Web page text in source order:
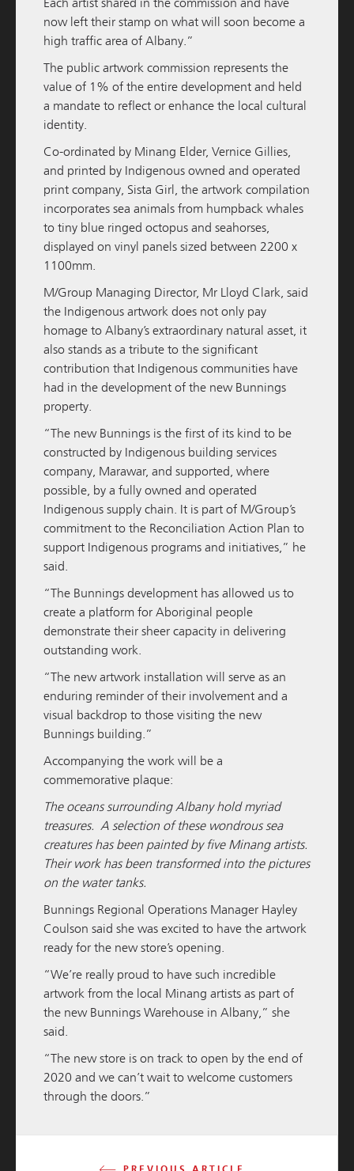
Each artist shared in the commission and have
now left their stamp on what will soon become a
high traffic area of Albany.”
The public artwork commission represents the
value of 1% of the entire development and held
a mandate to reflect or enhance the local cultural
identity.
Co-ordinated by Minang Elder, Vernice Gillies,
and printed by Indigenous owned and operated
print company, Sista Girl , the artwork compilation
incorporates sea animals from humpback whales
to tiny blue ringed octopus and seahorses,
displayed on vinyl panels sized between 2200 x
1100mm.
M/Group Managing Director, Mr Lloyd Clark, said
the Indigenous artwork does not only pay
homage to Albany’s extraordinary natural asset, it
also stands as a tribute to the significant
contribution that Indigenous communities have
had in the development of the new Bunnings
property.
“The new Bunnings is the first of its kind to be
constructed by Indigenous building services
company, Marawar, and supported, where
possible, by a fully owned and operated
Indigenous supply chain. It is part of M/Group’s
commitment to the Reconciliation Action Plan to
support Indigenous programs and initiatives,” he
said.
“The Bunnings development has allowed us to
create a platform for Aboriginal people
demonstrate their sheer capacity in delivering
outstanding work.
“The new artwork installation will serve as an
enduring reminder of their involvement and a
visual backdrop to those visiting the new
Bunnings building.”
Accompanying the work will be a
commemorative plaque:
The oceans surrounding Albany hold myriad
treasures. A selection of these wondrous sea
creatures has been painted by five Minang artists.
Their work has been transformed into the pictures
on the water tanks.
Bunnings Regional Operations Manager Hayley
Coulson said she was excited to have the artwork
ready for the new store’s opening.
“We’re really proud to have such incredible
artwork from the local Minang artists as part of
the new Bunnings Warehouse in Albany,” she
said.
“The new store is on track to open by the end of
2020 and we can’t wait to welcome customers
through the doors.”
M / GROUP 09 FEBRUARY 2026
M/Group to Develop and Hold Third Quest
Apartment Hotel
Amara Pre-Sales Officially Launched
READ MORE
South Western Highway Development Update
READ MORE
Geraldton Large Format Centre Reaches
Completion